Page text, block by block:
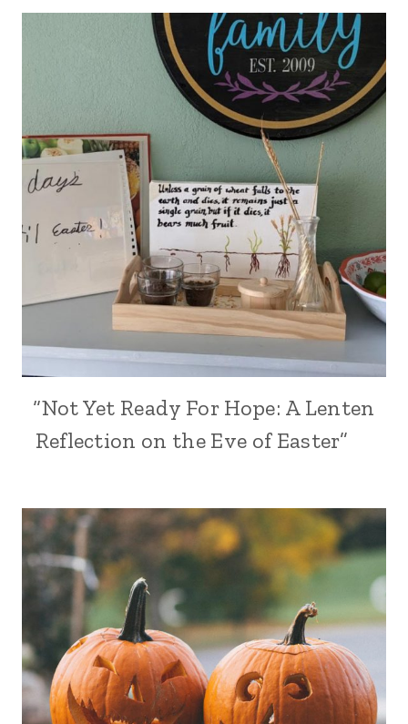
“Not Yet Ready For Hope: A Lenten
Reflection on the Eve of Easter”